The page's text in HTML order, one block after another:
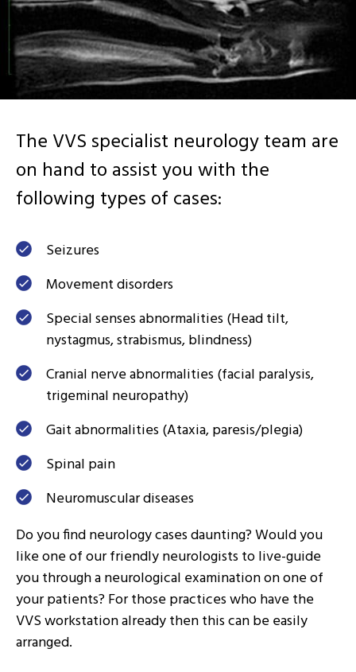
The VVS specialist neurology team are
on hand to assist you with the
following types of cases:
Seizures
Movement disorders
Special senses abnormalities (Head tilt,
nystagmus, strabismus, blindness)
Cranial nerve abnormalities (facial paralysis,
trigeminal neuropathy)
Gait abnormalities (Ataxia, paresis/plegia)
Spinal pain
Neuromuscular diseases
Do you find neurology cases daunting? Would you
like one of our friendly neurologists to live-guide
you through a neurological examination on one of
your patients? For those practices who have the
VVS workstation already then this can be easily
arranged.